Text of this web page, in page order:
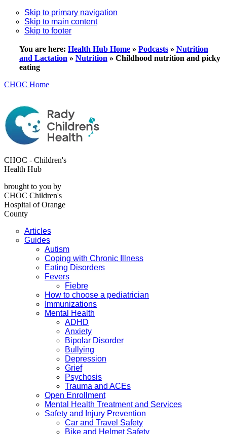
Skip to primary navigation
Skip to main content
Skip to footer
You are here: Health Hub Home » Podcasts » Nutrition
and Lactation » Nutrition » Childhood nutrition and picky
eating
CHOC Home
CHOC - Children's
Health Hub
brought to you by
CHOC Children's
Hospital of Orange
County
Articles
Guides
Autism
Coping with Chronic Illness
Eating Disorders
Fevers
Fiebre
How to choose a pediatrician
Immunizations
Mental Health
ADHD
Anxiety
Bipolar Disorder
Bullying
Depression
Grief
Psychosis
Trauma and ACEs
Open Enrollment
Mental Health Treatment and Services
Safety and Injury Prevention
Car and Travel Safety
Bike and Helmet Safety